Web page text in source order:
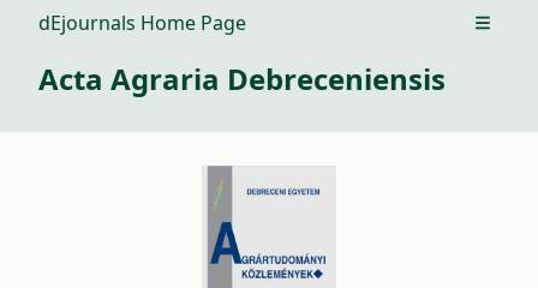
dEjournals Home Page Open
Acta Agraria Debreceniensis